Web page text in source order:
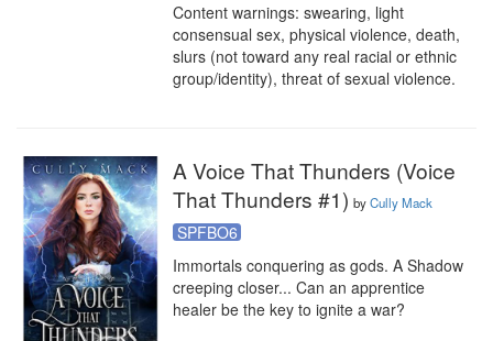
Content warnings: swearing, light
consensual sex, physical violence, death,
slurs (not toward any real racial or ethnic
group/identity), threat of sexual violence.
A Voice That Thunders (Voice
That Thunders #1) byCully Mack
SPFBO6
Immortals conquering as gods. A Shadow
creeping closer... Can an apprentice
healer be the key to ignite a war?